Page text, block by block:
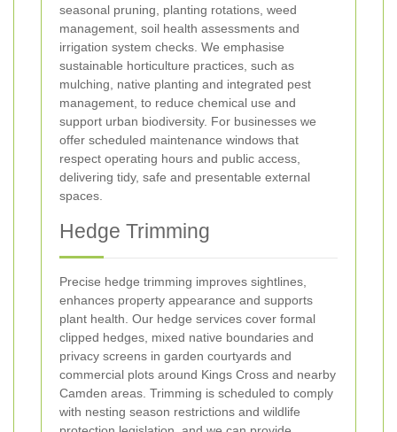
seasonal pruning, planting rotations, weed
management, soil health assessments and
irrigation system checks. We emphasise
sustainable horticulture practices, such as
mulching, native planting and integrated pest
management, to reduce chemical use and
support urban biodiversity. For businesses we
offer scheduled maintenance windows that
respect operating hours and public access,
delivering tidy, safe and presentable external
spaces.
Hedge Trimming
Precise hedge trimming improves sightlines,
enhances property appearance and supports
plant health. Our hedge services cover formal
clipped hedges, mixed native boundaries and
privacy screens in garden courtyards and
commercial plots around Kings Cross and nearby
Camden areas. Trimming is scheduled to comply
with nesting season restrictions and wildlife